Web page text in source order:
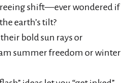
shift—ever wondered if
earth’s tilt?
bold sun rays or
summer freedom or winter